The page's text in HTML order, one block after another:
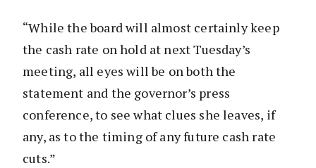
“While the board will almost certainly keep
the cash rate on hold at next Tuesday’s
meeting, all eyes will be on both the
statement and the governor’s press
conference, to see what clues she leaves, if
any, as to the timing of any future cash rate
cuts.”